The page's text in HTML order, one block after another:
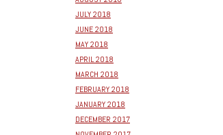
JULY 2018
JUNE 2018
MAY 2018
APRIL 2018
MARCH 2018
FEBRUARY 2018
JANUARY 2018
DECEMBER 2017